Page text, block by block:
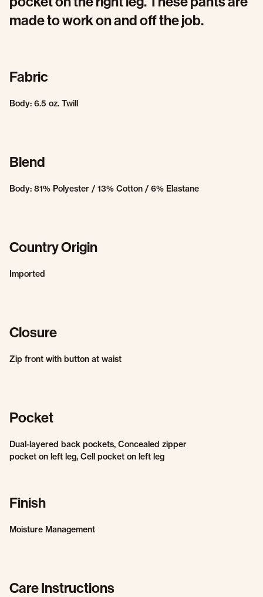
made to work on and off the job.
Fabric
Body: 6.5 oz. Twill
Blend
Body: 81% Polyester / 13% Cotton / 6% Elastane
Country Origin
Imported
Closure
Zip front with button at waist
Pocket
Dual-layered back pockets, Concealed zipper
pocket on left leg, Cell pocket on left leg
Finish
Moisture Management
Care Instructions